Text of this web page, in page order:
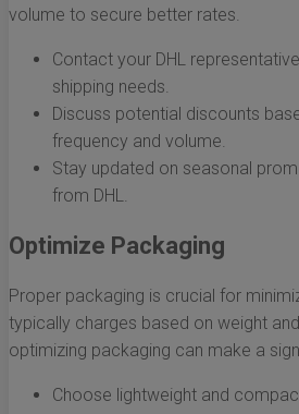
volume to secure better rates.
Contact your DHL
shipping needs.
Discuss potential discounts
frequency and volume.
Stay updated on seasonal
from DHL.
Optimize Packaging
Proper packaging is crucial for
typically charges based on weight
optimizing packaging can make a
Choose lightweight and